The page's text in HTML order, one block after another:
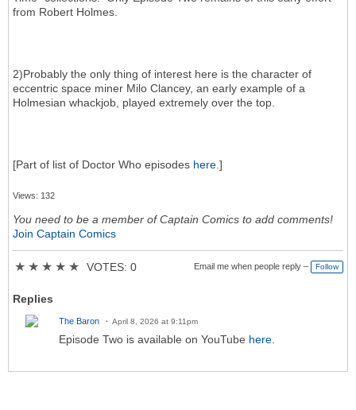
from Robert Holmes.
2)Probably the only thing of interest here is the character of
eccentric space miner Milo Clancey, an early example of a
Holmesian whackjob, played extremely over the top.
[Part of list of Doctor Who episodes here.]
Views: 132
You need to be a member of Captain Comics to add comments!
Join Captain Comics
★ ★ ★ ★ ★ VOTES: 0 Email me when people reply – Follow
Replies
The Baron April 8, 2026 at 9:11pm
Episode Two is available on YouTube here.